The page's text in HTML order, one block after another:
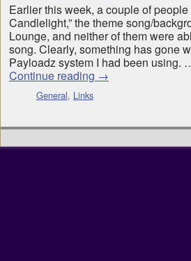
Earlier this week, a couple of people
Candlelight,” the theme song/
Lounge, and neither of them were
song. Clearly, something has gone
Payloadz system I had been using.
Continue reading →
General, Links